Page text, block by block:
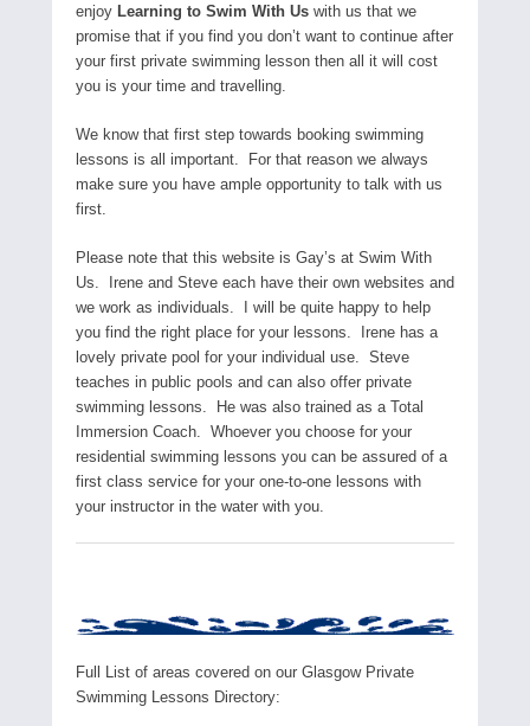
enjoy Learning to Swim With Us with us that we
promise that if you find you don’t want to continue after
your first private swimming lesson then all it will cost
you is your time and travelling.
We know that first step towards booking swimming
lessons is all important. For that reason we always
make sure you have ample opportunity to talk with us
first.
Please note that this website is Gay’s at Swim With
Us. Irene and Steve each have their own websites and
we work as individuals. I will be quite happy to help
you find the right place for your lessons. Irene has a
lovely private pool for your individual use. Steve
teaches in public pools and can also offer private
swimming lessons. He was also trained as a Total
Immersion Coach. Whoever you choose for your
residential swimming lessons you can be assured of a
first class service for your one-to-one lessons with
your instructor in the water with you.
Full List of areas covered on our Glasgow Private
Swimming Lessons Directory: